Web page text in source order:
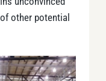
other potential